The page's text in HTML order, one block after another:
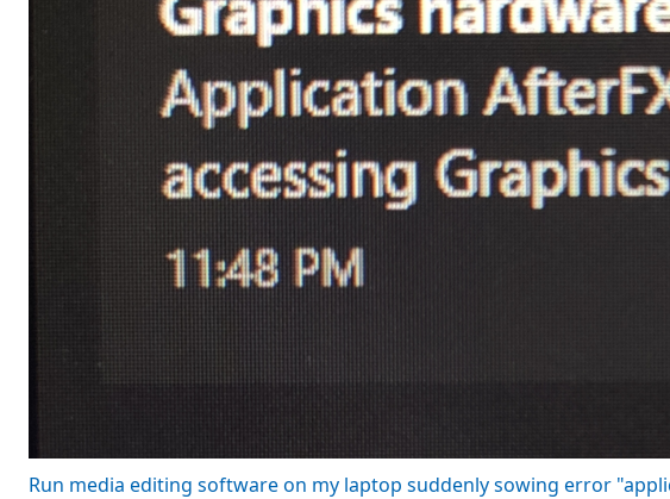
Run media editing software on my laptop suddenly sowing error